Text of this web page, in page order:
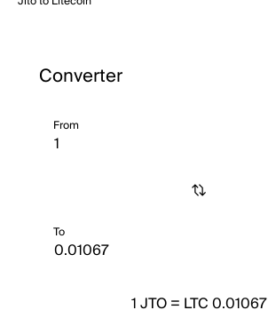
Converter
From
To
1JTO= LTC 0.01067